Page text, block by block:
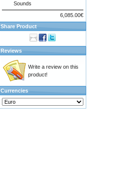
Sounds
6,085.00€
Share Product
Reviews
Write a review on this
product!
Currencies